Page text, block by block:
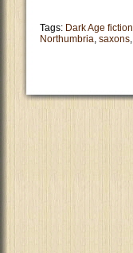
Tags: Dark Age fiction
Northumbria, saxons,